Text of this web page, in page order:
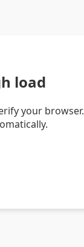
load
your browser.